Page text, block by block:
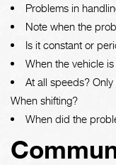
Problems in
Note when the
Is it constant or
When the vehicle
At all speeds?
When shifting?
When did the